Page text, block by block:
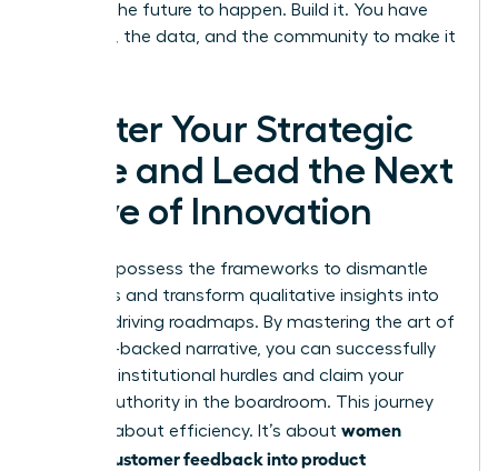
wait for the future to happen. Build it. You have
the tools, the data, and the community to make it
Master Your Strategic
Edge and Lead the Next
Wave of Innovation
You now possess the frameworks to dismantle
data silos and transform qualitative insights into
revenue-driving roadmaps. By mastering the art of
the data-backed narrative, you can successfully
navigate institutional hurdles and claim your
rightful authority in the boardroom. This journey
isn’t just about efficiency. It’s about women
turning customer feedback into product